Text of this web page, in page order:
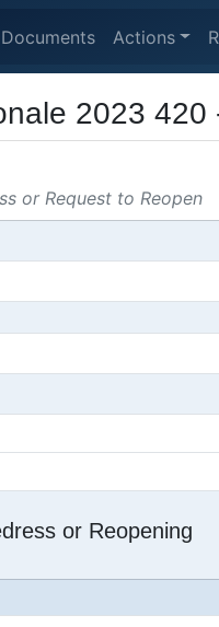
Documents Actions
2023 420
or Request to Reopen
or Reopening